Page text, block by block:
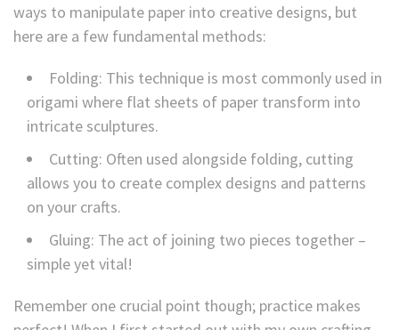
ways to manipulate paper into creative designs, but
here are a few fundamental methods:
Folding: This technique is most commonly used in
origami where flat sheets of paper transform into
intricate sculptures.
Cutting: Often used alongside folding, cutting
allows you to create complex designs and patterns
on your crafts.
Gluing: The act of joining two pieces together –
simple yet vital!
Remember one crucial point though; practice makes